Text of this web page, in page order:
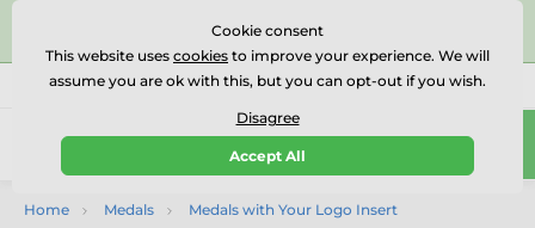
⭐⭐⭐⭐⭐Rated Excellent on on
Reviews
Call us (Mo-Fr 9-18) 01727 614777
0
Home Medals Medals with Your Logo Insert
Cookie consent
This website uses cookies to improve your experience. We will
assume you are ok with this, but you can opt-out if you wish.
Disagree
Accept All